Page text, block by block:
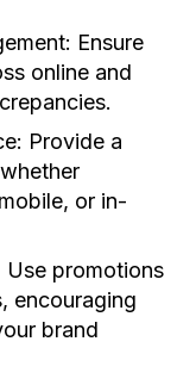
Ensure
online and
Provide a
or in-
Use promotions
encouraging
brand